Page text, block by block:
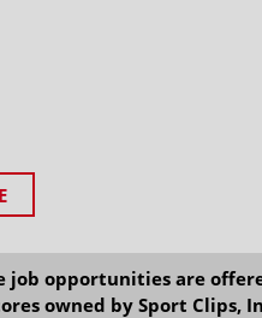
job opportunities are
owned by Sport Clips,